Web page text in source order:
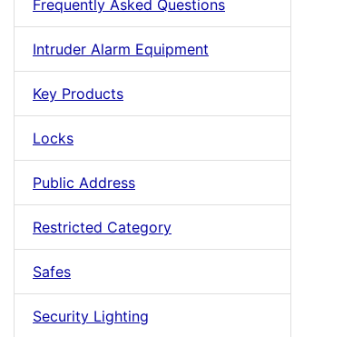
Frequently Asked Questions
Intruder Alarm Equipment
Key Products
Locks
Public Address
Restricted Category
Safes
Security Lighting